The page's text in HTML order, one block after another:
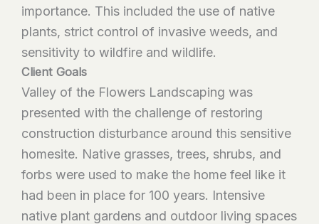
importance. This included the use of native
plants, strict control of invasive weeds, and
sensitivity to wildfire and wildlife.
Client Goals
Valley of the Flowers Landscaping was
presented with the challenge of restoring
construction disturbance around this sensitive
homesite. Native grasses, trees, shrubs, and
forbs were used to make the home feel like it
had been in place for 100 years. Intensive
native plant gardens and outdoor living spaces